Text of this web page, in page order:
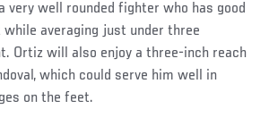
very well rounded fighter who has good
averaging just under three
Ortiz will also enjoy a three-inch reach
which could serve him well in
on the feet.